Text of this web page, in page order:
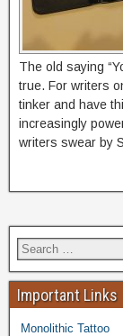
The old saying
true. For writers
tinker and have
increasingly
writers swear by
Important Links
Monolithic Tattoo